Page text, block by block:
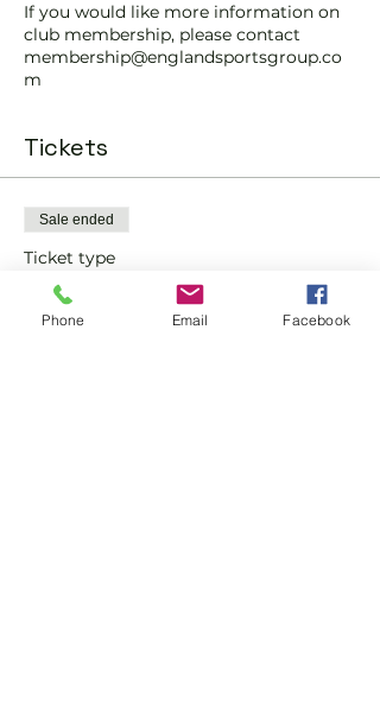
If you would like more information on
club membership, please contact
membership@englandsportsgroup.co
m
Tickets
Sale ended
Ticket type
Advanced Padel Social
Phone Email Facebook